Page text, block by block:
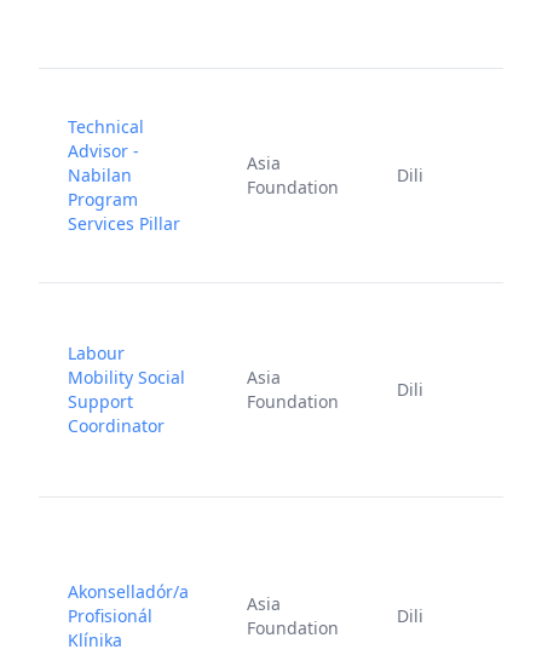
Technical
Advisor -
Nabilan
Program
Services Pillar
Asia
Foundation
Dili
Labour
Mobility Social
Support
Coordinator
Asia
Foundation
Dili
Akonselladór/a
Profisionál
Klínika
Asia
Foundation
Dili